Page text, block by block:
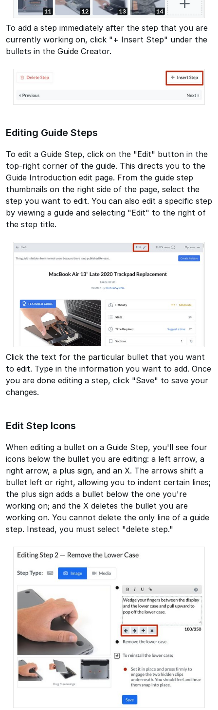
To add a step immediately after the step that you are
currently working on, click "+ Insert Step" under the
bullets in the Guide Creator.
Editing Guide Steps
To edit a Guide Step, click on the "Edit" button in the
top-right corner of the guide. This directs you to the
Guide Introduction edit page. From the guide step
thumbnails on the right side of the page, select the
step you want to edit. You can also edit a specific step
by viewing a guide and selecting "Edit" to the right of
the step title.
Click the text for the particular bullet that you want
to edit. Type in the information you want to add. Once
you are done editing a step, click "Save" to save your
changes.
Edit Step Icons
When editing a bullet on a Guide Step, you'll see four
icons below the bullet you are editing: a left arrow, a
right arrow, a plus sign, and an X. The arrows shift a
bullet left or right, allowing you to indent certain lines;
the plus sign adds a bullet below the one you're
working on; and the X deletes the bullet you are
working on. You cannot delete the only line of a guide
step. Instead, you must select "delete step."